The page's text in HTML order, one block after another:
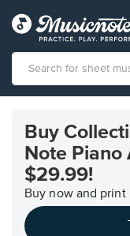
Accessibility
Statement
contact
accessibility-
Buy
Note
$29.99!
Buy now and